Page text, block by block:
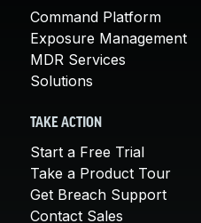
Command Platform
Exposure Management
MDR Services
Solutions
TAKE ACTION
Start a Free Trial
Take a Product Tour
Get Breach Support
Contact Sales